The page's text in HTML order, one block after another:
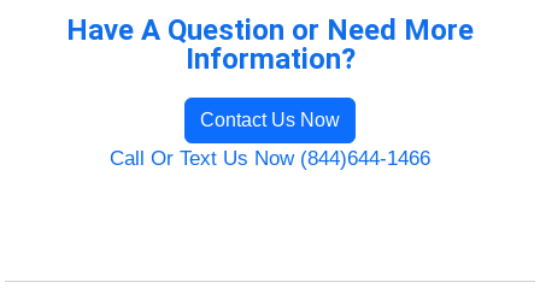
Have A Question or Need More
Information?
Contact Us Now
Call Or Text Us Now (844)644-1466